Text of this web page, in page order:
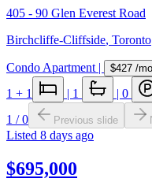
405 - 90 Glen Everest Road
Birchcliffe-Cliffside, Toronto
Condo Apartment | $427 /
1 + 1 | 1 | 0
1 /0 Previous slide
Listed 8 days ago
$695,000